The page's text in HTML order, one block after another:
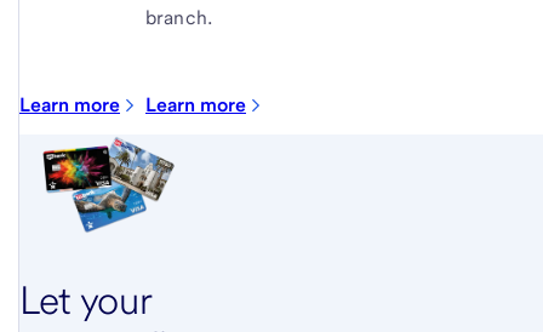
Learn more
branch.
Learn more
Let your